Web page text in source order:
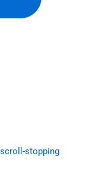
stopping